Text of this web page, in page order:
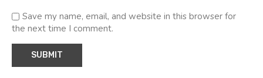
Save my name, email, and website in this browser for
the next time I comment.